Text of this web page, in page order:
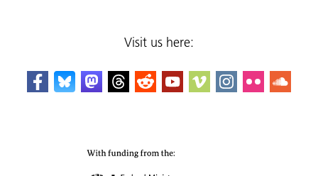
Visit us here: